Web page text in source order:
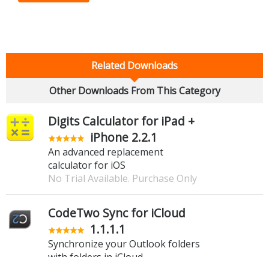
Related Downloads
Other Downloads From This Category
Digits Calculator for iPad +
iPhone 2.2.1
An advanced replacement
calculator for iOS
No Trial Available. Purchase Only
CodeTwo Sync for iCloud
1.1.1.1
Synchronize your Outlook folders